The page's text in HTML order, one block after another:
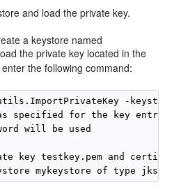
and load the private key.
a keystore named
the private key located in the
enter the following command:
-keystore
specified for the key entry
will be used
key testkey.pem and